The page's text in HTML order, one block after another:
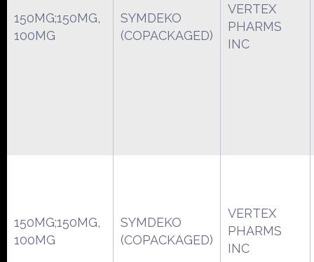
150MG;150MG,
100MG
SYMDEKO
(COPACKAGED)
VERTEX
PHARMS
INC
150MG;150MG,
100MG
SYMDEKO
(COPACKAGED)
VERTEX
PHARMS
INC